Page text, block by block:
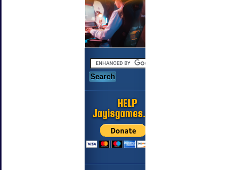
HELP
Jayisgames.com